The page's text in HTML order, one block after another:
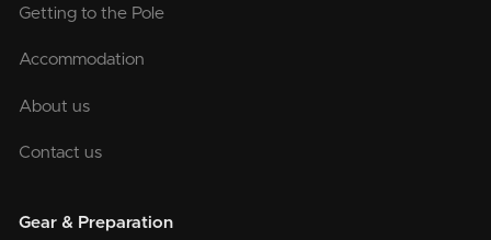
Getting to the Pole
Accommodation
About us
Contact us
Gear & Preparation